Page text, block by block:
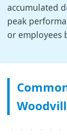
accumulated
peak
or employees